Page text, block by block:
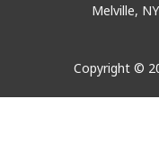
Melville,
Copyright ©